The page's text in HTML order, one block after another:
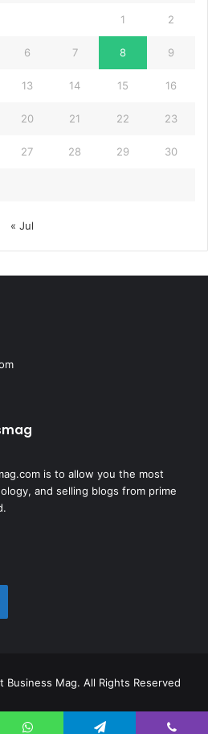
1 2
6 7 8 9
13 14 15 16
20 21 22 23
27 28 29 30
« Jul
is to allow you the most
and selling blogs from prime
Mag. All Rights Reserved